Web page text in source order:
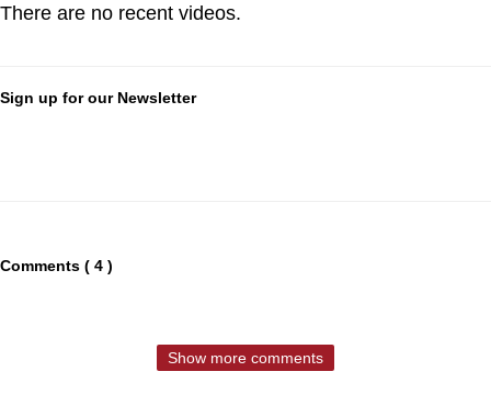
There are no recent videos.
Sign up for our Newsletter
Comments ( 4 )
Show more comments